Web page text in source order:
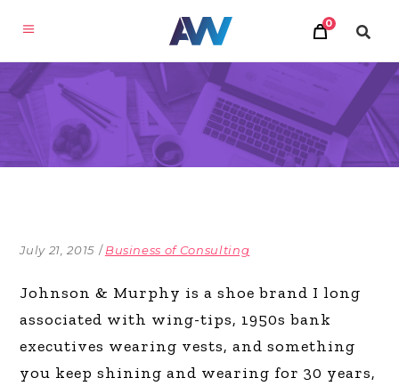
0
July 21, 2015 Business of Consulting
Johnson & Murphy is a shoe brand I long
associated with wing-tips, 1950s bank
executives wearing vests, and something
you keep shining and wearing for 30 years,